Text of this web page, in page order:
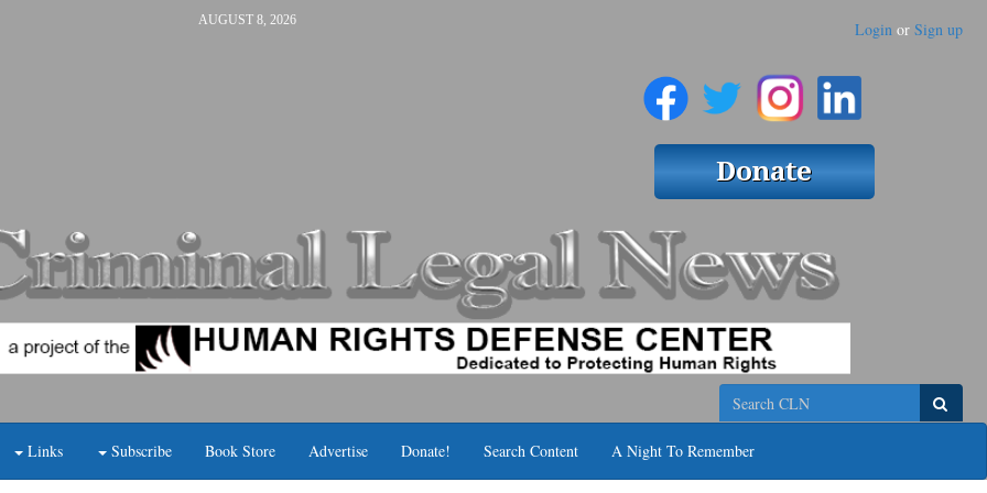
AUGUST 8, 2026 Login or Sign up
Search
Links Subscribe Book Store Advertise Donate! Search Content A Night To Remember